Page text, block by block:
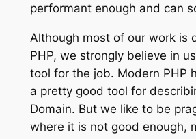
performant enough and can
Although most of our work is
PHP, we strongly believe in
tool for the job. Modern PHP
a pretty good tool for
Domain. But we like to be
where it is not good enough,